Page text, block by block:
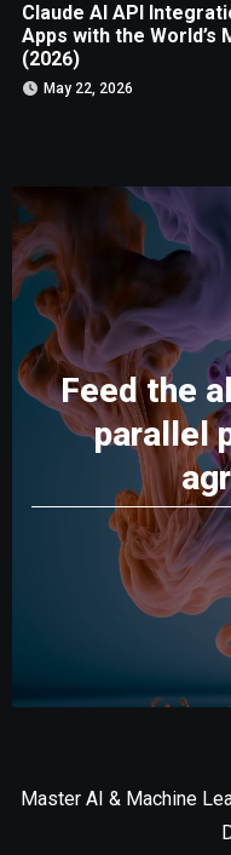
Claude AI API
Apps with the World’s
(2026)
May 22, 2026
Feed the
parallel
Master AI & Machine